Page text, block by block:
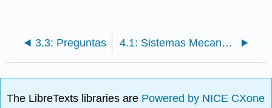
3.3: Preguntas 4.1: Sistemas Mecanosensoriales Naturales
The LibreTexts libraries are Powered by NICE CXone